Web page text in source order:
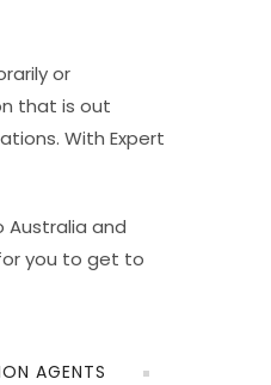
or
that is out
With Expert
Australia and
you to get to
AGENTS